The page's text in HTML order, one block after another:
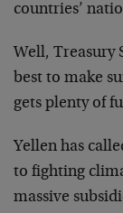
countries’
Well, Treasury
best to make
gets plenty of
Yellen has
to fighting
massive